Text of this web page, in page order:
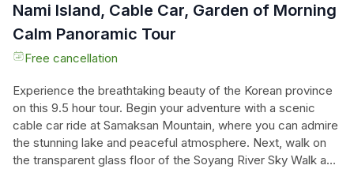
Nami Island, Cable Car, Garden of Morning
Calm Panoramic Tour
Free cancellation
Experience the breathtaking beauty of the Korean province
on this 9.5 hour tour. Begin your adventure with a scenic
cable car ride at Samaksan Mountain, where you can admire
the stunning lake and peaceful atmosphere. Next, walk on
the transparent glass floor of the Soyang River Sky Walk and